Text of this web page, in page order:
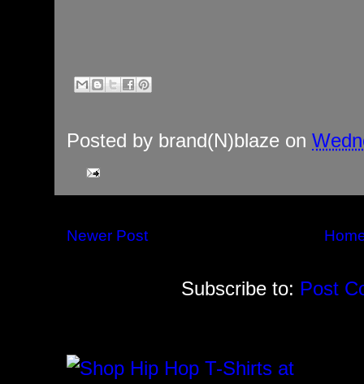
Posted by brand(N)blaze on
Newer Post
Subscribe to: Post